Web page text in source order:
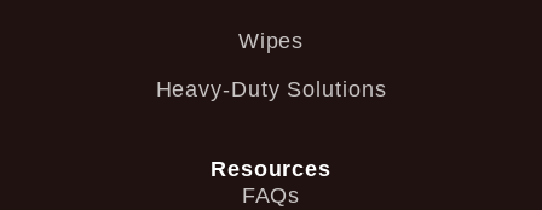
Wipes
Heavy-Duty Solutions
Resources
FAQs